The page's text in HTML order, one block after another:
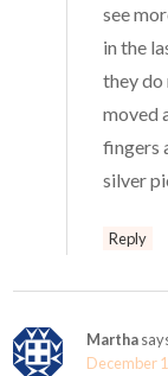
see
in the
they do
moved
fingers
silver
Reply
Martha
December